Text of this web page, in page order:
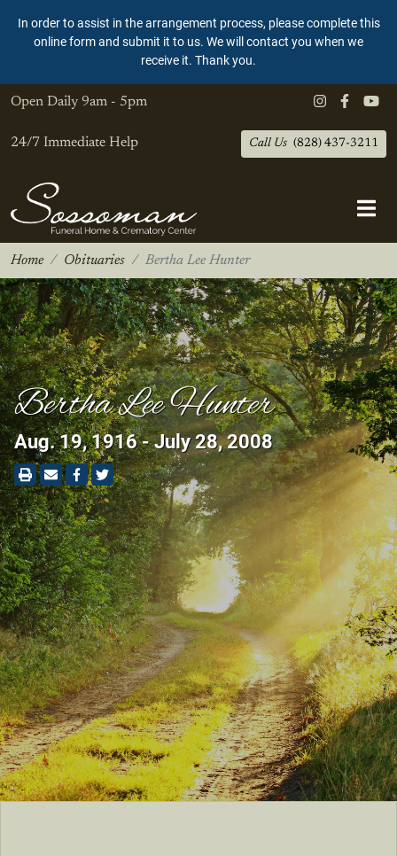
In order to assist in the arrangement process, please complete this
online form and submit it to us. We will contact you when we
receive it. Thank you.
Open Daily 9am - 5pm
24/7 Immediate Help Call Us (828) 437-3211
Home Obituaries Bertha Lee Hunter
Bertha Lee Hunter
Aug. 19, 1916 - July 28, 2008